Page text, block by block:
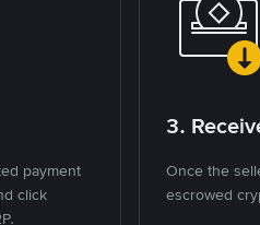
payment
click
3.
Once the
escrowed